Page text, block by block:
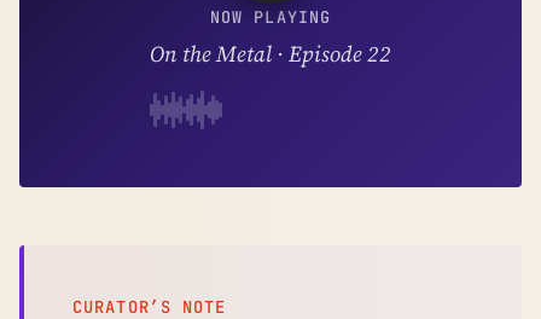
NOW PLAYING
On the Metal · Episode 22
CURATOR’S NOTE